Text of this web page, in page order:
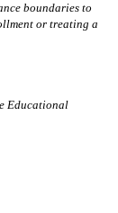
boundaries to
or treating a
Educational